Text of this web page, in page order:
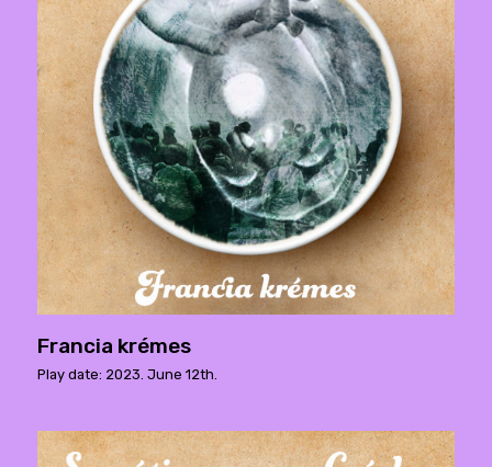
Francia krémes
Play date: 2023. June 12th.